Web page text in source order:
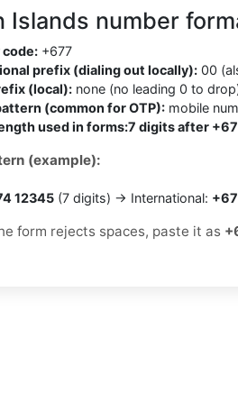
Islands number
+677
prefix (dialing out locally): 00
(local): none (no leading 0 to
(common for OTP): mobile
used in forms:7 digits after
(example):
12345 (7 digits) → International:
form rejects spaces, paste it as